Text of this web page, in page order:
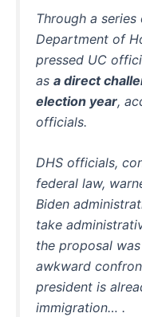
Through a
Department of
pressed UC
as a direct
election year,
officials.
DHS officials,
federal law,
Biden
take
the proposal
awkward
president is
immigration… .